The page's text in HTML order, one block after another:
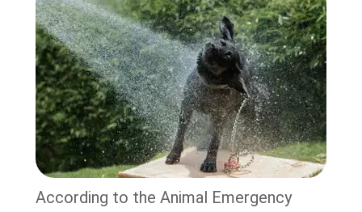
According to the Animal Emergency